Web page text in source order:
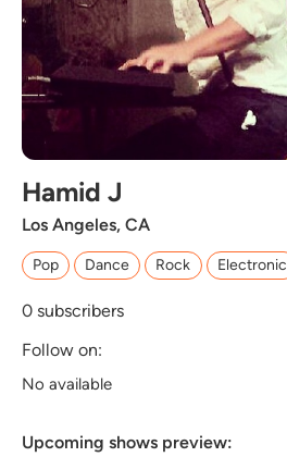
Hamid J
Los Angeles, CA
Pop Dance Rock Electronic
0 subscribers
Follow on:
No available
Upcoming shows preview: